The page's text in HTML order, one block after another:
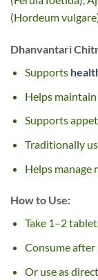
(Hordeum
Dhanvantari
Supports
Helps
Supports
Traditionally
Helps manage
How to Use:
Take 1–2
Consume
Or use as